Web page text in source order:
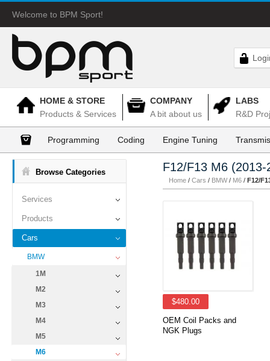
Welcome to BPM Sport!
HOME & STORE
Products & Services
COMPANY
A bit about us
LABS
R&D
Programming Coding Engine Tuning
Browse Categories
Services
Products
Cars
BMW
1M
M2
M3
M4
M5
M6
F12/F13 M6 (2013-
Home / Cars / BMW / M6 / F12/
$480.00
OEM Coil Packs and
NGK Plugs